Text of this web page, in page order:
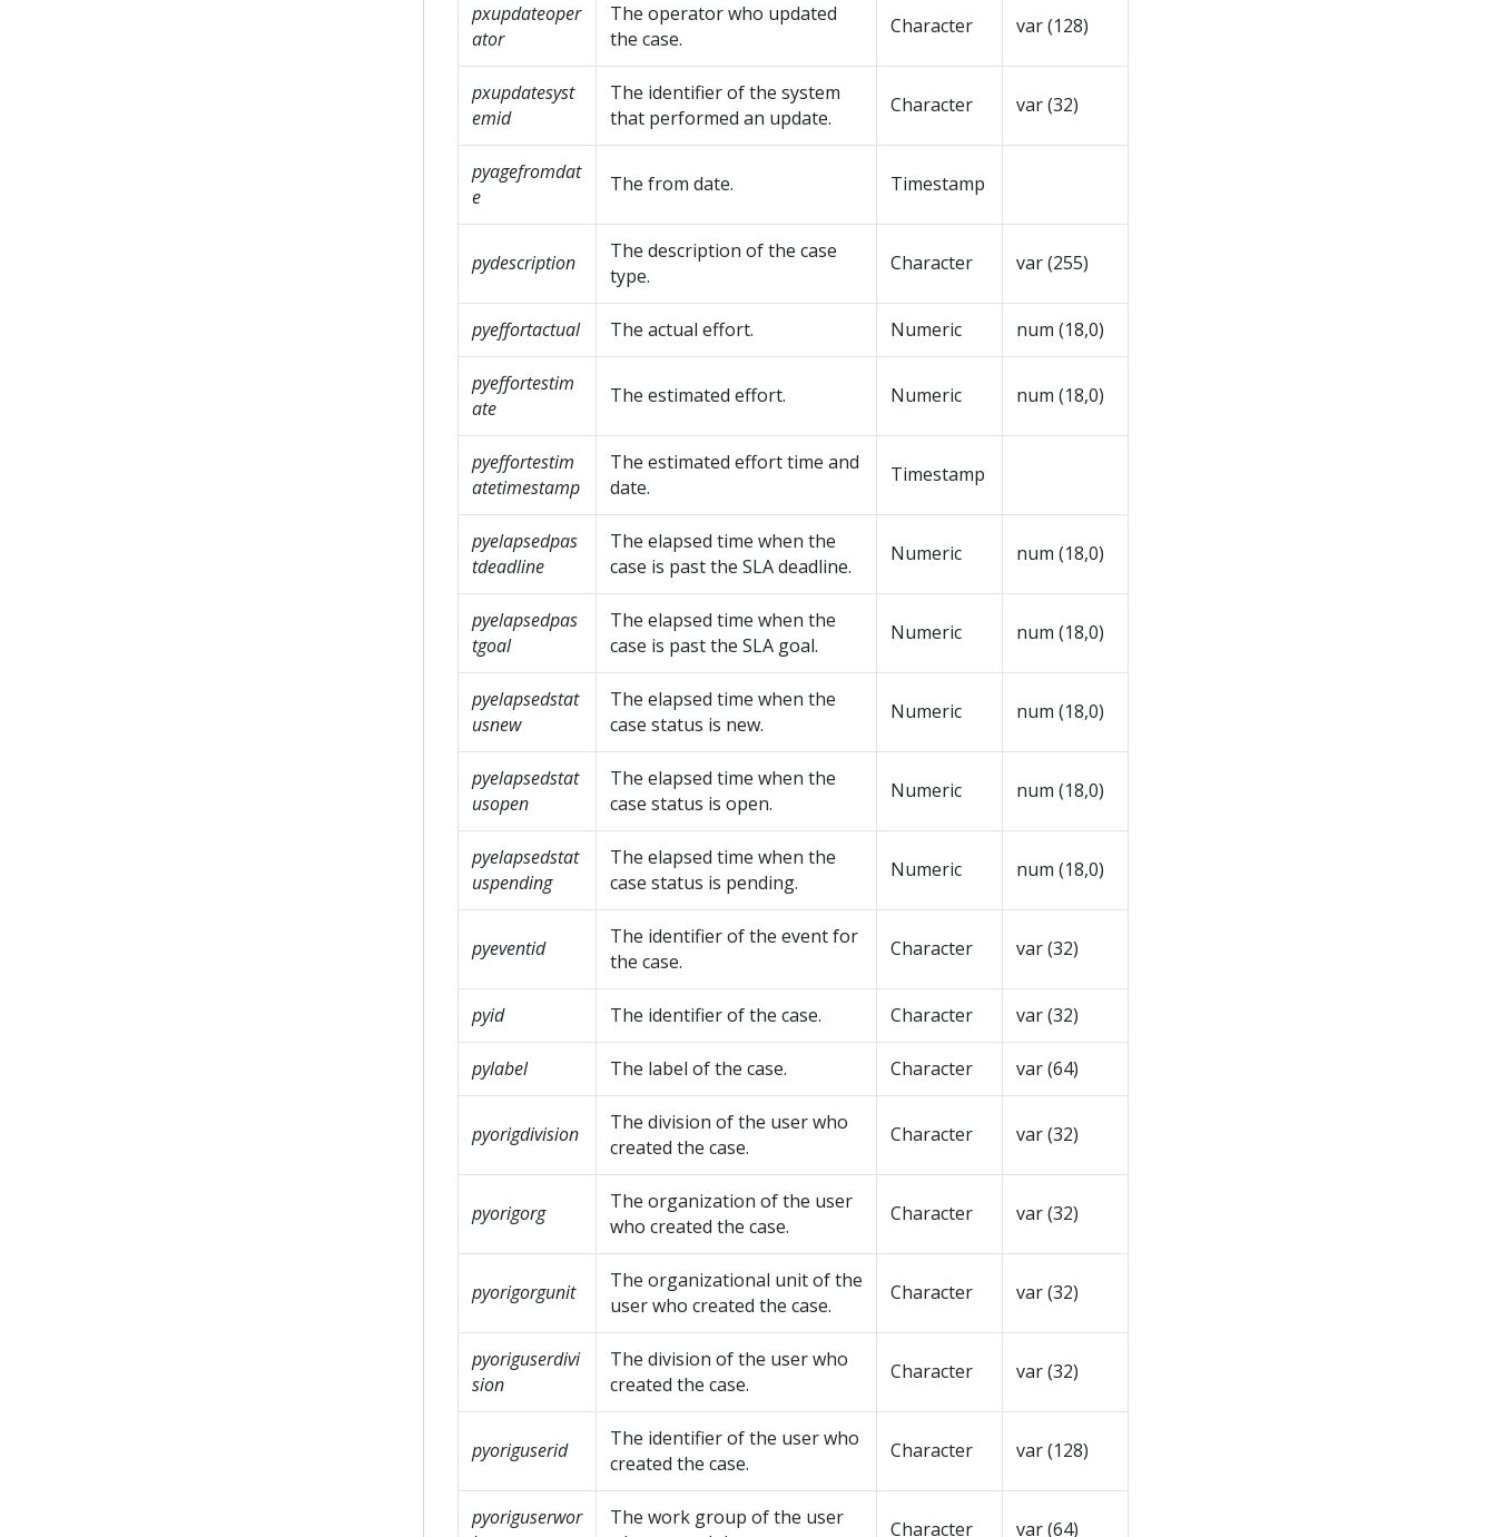
pxupdateoper
ator
The operator who updated
the case.
Character var (128)
pxupdatesyst
emid
The identifier of the system
that performed an update.
Character var (32)
pyagefromdat
e
The from date. Timestamp
pydescription
The description of the case
type.
Character var (255)
pyeffortactual The actual effort. Numeric num (18,0)
pyeffortestim
ate
The estimated effort. Numeric num (18,0)
pyeffortestim
atetimestamp
The estimated effort time and
date.
Timestamp
pyelapsedpas
tdeadline
The elapsed time when the
case is past the SLA deadline.
Numeric num (18,0)
pyelapsedpas
tgoal
The elapsed time when the
case is past the SLA goal.
Numeric num (18,0)
pyelapsedstat
usnew
The elapsed time when the
case status is new.
Numeric num (18,0)
pyelapsedstat
usopen
The elapsed time when the
case status is open.
Numeric num (18,0)
pyelapsedstat
uspending
The elapsed time when the
case status is pending.
Numeric num (18,0)
pyeventid
The identifier of the event for
the case.
Character var (32)
pyid The identifier of the case. Character var (32)
pylabel The label of the case. Character var (64)
pyorigdivision
The division of the user who
created the case.
Character var (32)
pyorigorg
The organization of the user
who created the case.
Character var (32)
pyorigorgunit
The organizational unit of the
user who created the case.
Character var (32)
pyoriguserdivi
sion
The division of the user who
created the case.
Character var (32)
pyoriguserid
The identifier of the user who
created the case.
Character var (128)
pyoriguserwor
The work group of the user
Character var (64)